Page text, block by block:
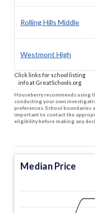
Rolling Hills Middle
Westmont High
Click links for school listing
info at GreatSchools.org
Houseberry recommends using
conducting your own
preferences. School boundaries
important to contact the
eligibility before making any
Median Price